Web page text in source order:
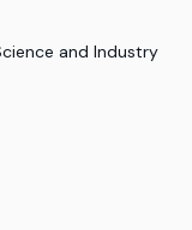
and Industry